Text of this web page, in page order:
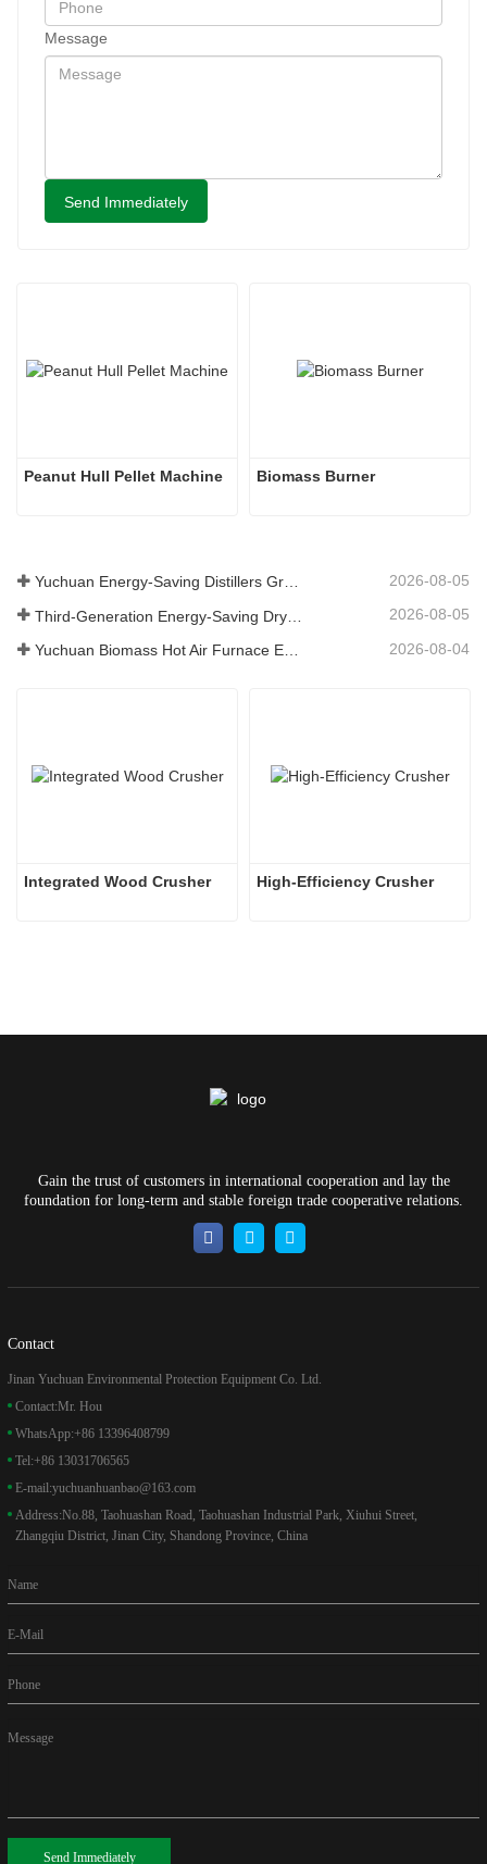
Message
Send Immediately
Peanut Hull Pellet Machine Biomass Burner
Yuchuan Energy-Saving Distillers Grains Dryer Provides Efficient Solution for High Moisture Material Processing 2026-08-05
2026-08-05
2026-08-04
Integrated Wood Crusher High-Efficiency Crusher
Gain the trust of customers in international cooperation and lay the
foundation for long-term and stable foreign trade cooperative relations.
Contact
Jinan Yuchuan Environmental Protection Equipment Co. Ltd.
Contact:Mr. Hou
WhatsApp:+86 13396408799
Tel:+86 13031706565
E-mail:yuchuanhuanbao@163.com
Address:No.88, Taohuashan Road, Taohuashan Industrial Park, Xiuhui Street,
Zhangqiu District, Jinan City, Shandong Province, China
Name
E-Mail
Phone
Message
Send Immediately